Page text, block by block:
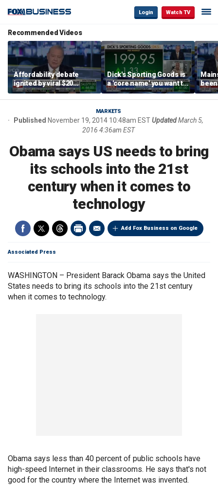
Login Watch TV
Recommended Videos
Affordability debate
ignited by viral $20
burrito complaint
Dick's Sporting Goods is
a 'core name' you want to
own in retail: Brian Belski
are
MARKETS
Published November 19, 2014 10:48am ESTUpdated March 5,
2016 4:36am EST
Obama says US needs to bring
its schools into the 21st
century when it comes to
technology
Add Fox Business on Google
Associated Press
WASHINGTON – President Barack Obama says the United
States needs to bring its schools into the 21st century
when it comes to technology.
Obama says less than 40 percent of public schools have
high-speed Internet in their classrooms. He says that's not
good for the country where the Internet was invented.